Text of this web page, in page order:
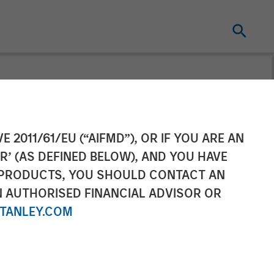
2011/61/EU (“AIFMD”), OR IF YOU ARE AN
(AS DEFINED BELOW), AND YOU HAVE
YOU SHOULD CONTACT AN
FINANCIAL ADVISOR OR
as Chief